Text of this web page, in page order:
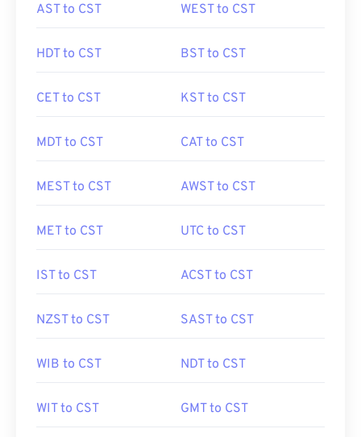
AST to CST WEST to CST
HDT to CST BST to CST
CET to CST KST to CST
MDT to CST CAT to CST
MEST to CST AWST to CST
MET to CST UTC to CST
IST to CST ACST to CST
NZST to CST SAST to CST
WIB to CST NDT to CST
WIT to CST GMT to CST